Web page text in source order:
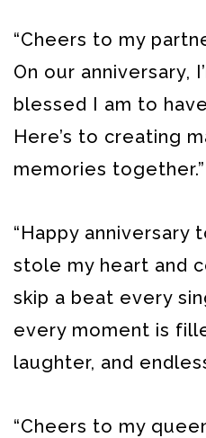
“Cheers to my
On our anniversary,
blessed I am to
Here’s to creating
memories together.”
“Happy anniversary
stole my heart and
skip a beat every
every moment is
laughter, and
“Cheers to my